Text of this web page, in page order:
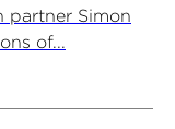
partner Simon
of...